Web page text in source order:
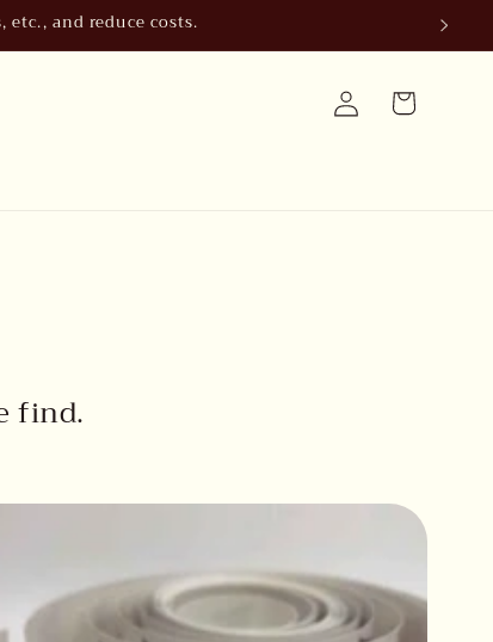
and reduce costs.
Log
in
Cart
find.